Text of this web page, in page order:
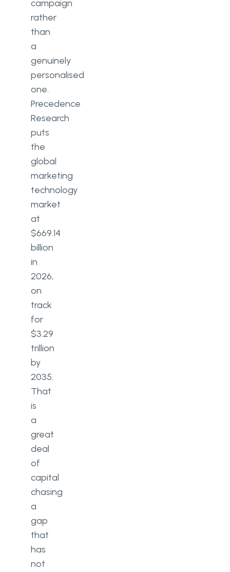
campaign
rather
than
a
genuinely
personalised
one.
Precedence
Research
puts
the
global
marketing
technology
market
at
$669.14
billion
in
2026,
on
track
for
$3.29
trillion
by
2035.
That
is
a
great
deal
of
capital
chasing
a
gap
that
has
not